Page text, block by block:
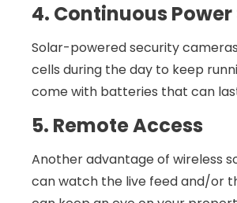
4. Continuous
Solar-powered security
cells during the day to keep
come with batteries that can
5. Remote Access
Another advantage of wireless
can watch the live feed and/or